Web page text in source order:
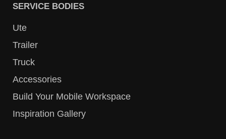
SERVICE BODIES
Ute
Trailer
Truck
Accessories
Build Your Mobile Workspace
Inspiration Gallery